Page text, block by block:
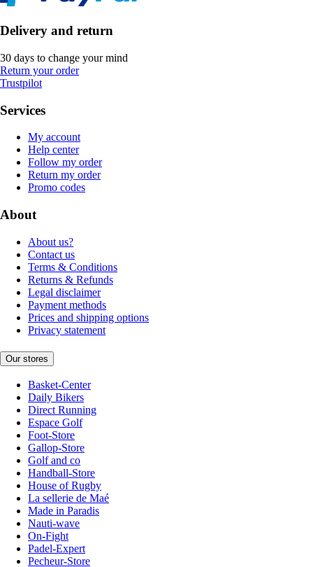
Delivery and return
30 days to change your mind
Return your order
Trustpilot
Services
My account
Help center
Follow my order
Return my order
Promo codes
About
About us?
Contact us
Terms & Conditions
Returns & Refunds
Legal disclaimer
Payment methods
Prices and shipping options
Privacy statement
Our stores
Basket-Center
Daily Bikers
Direct Running
Espace Golf
Foot-Store
Gallop-Store
Golf and co
Handball-Store
House of Rugby
La sellerie de Maé
Made in Paradis
Nauti-wave
On-Fight
Padel-Expert
Pecheur-Store